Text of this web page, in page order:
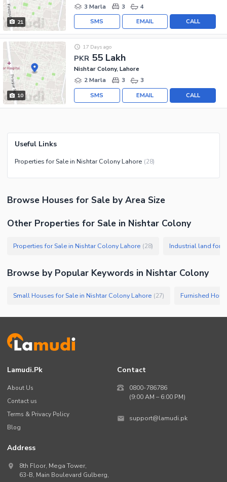
21
3 Marla
3 4
CALL
EMAIL
SMS
10
PKR 55 Lakh
17 Days ago
Nishtar Colony, Lahore
2 Marla
3 3
CALL
EMAIL
SMS
Useful Links
Properties for Sale in Nishtar Colony Lahore (28)
Browse Houses for Sale by Area Size
Other Properties for Sale in Nishtar Colony
Properties for Sale in Nishtar Colony Lahore (28) Industrial land for
Browse by Popular Keywords in Nishtar Colony
Small Houses for Sale in Nishtar Colony Lahore (27)
Lamudi.pk
About Us
Contact us
Terms & Privacy Policy
Blog
Contact
0800-786786
(9:00 AM – 6:00 PM)
support@lamudi.pk
Address
8th Floor, Mega Tower,
63-B, Main Boulevard Gulberg,